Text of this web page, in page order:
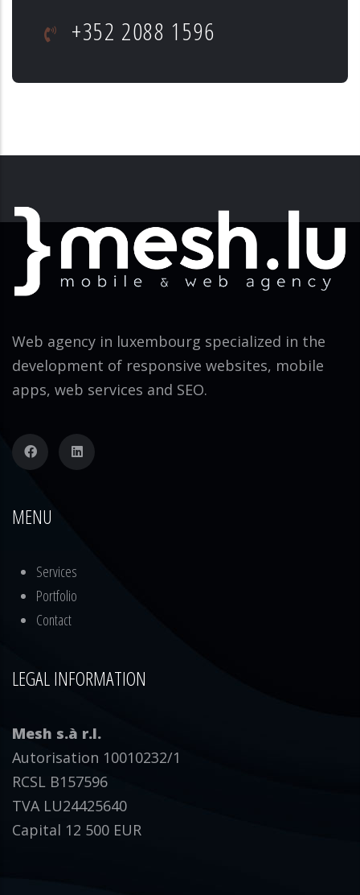
+352 2088 1596
Web agency in luxembourg specialized in the
development of responsive websites, mobile
apps, web services and SEO.
MENU
Services
Portfolio
Contact
LEGAL INFORMATION
Mesh s.à r.l.
Autorisation 10010232/1
RCSL B157596
TVA LU24425640
Capital 12 500 EUR